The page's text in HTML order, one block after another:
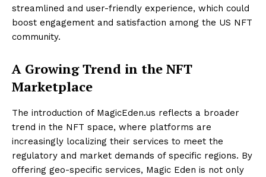
streamlined and user-friendly experience, which could
boost engagement and satisfaction among the US NFT
community.
A Growing Trend in the NFT
Marketplace
The introduction of MagicEden.us reflects a broader
trend in the NFT space, where platforms are
increasingly localizing their services to meet the
regulatory and market demands of specific regions. By
offering geo-specific services, Magic Eden is not only